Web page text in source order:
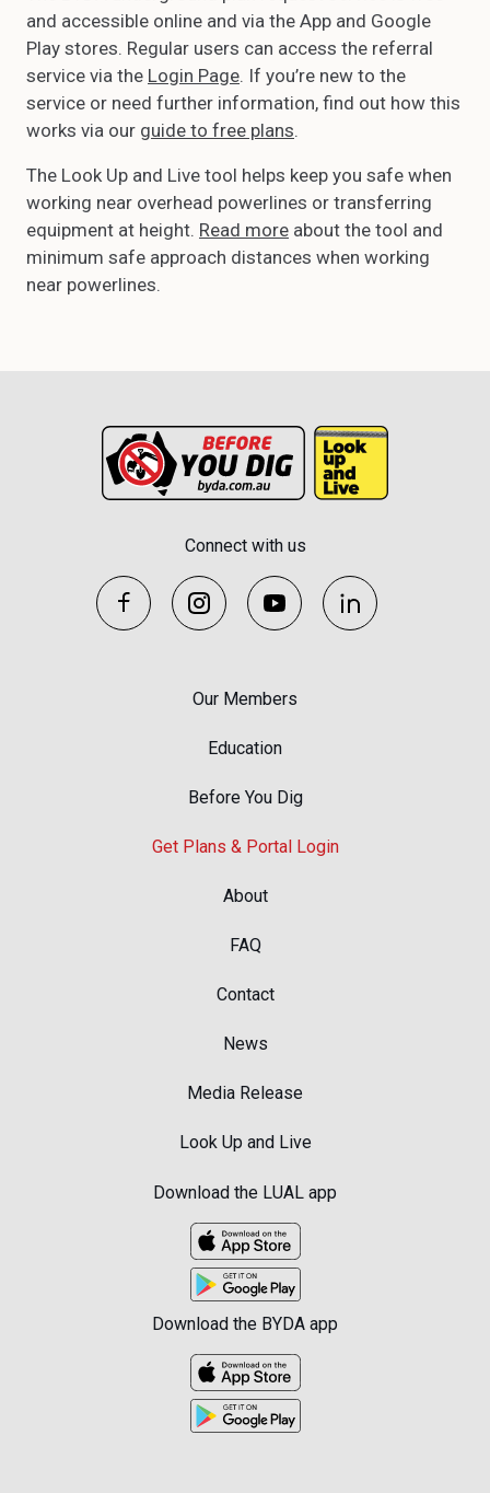
and accessible online and via the App and Google
Play stores. Regular users can access the referral
service via the Login Page. If you’re new to the
service or need further information, find out how this
works via our guide to free plans.
The Look Up and Live tool helps keep you safe when
working near overhead powerlines or transferring
equipment at height. Read more about the tool and
minimum safe approach distances when working
near powerlines.
Connect with us
Our Members
Education
Before You Dig
Get Plans & Portal Login
About
FAQ
Contact
News
Media Release
Look Up and Live
Download the LUAL app
Download the BYDA app